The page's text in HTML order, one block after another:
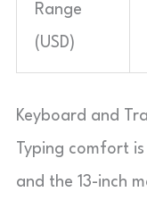
Range
(USD)
Keyboard and
Typing comfort
and the 13-inch